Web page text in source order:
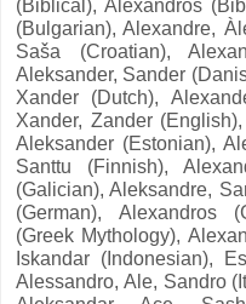
(Biblical), Alexandros
(Bulgarian), Alexandre,
Saša (Croatian),
Aleksander, Sander
Xander (Dutch),
Xander, Zander
Aleksander (Estonian),
Santtu (Finnish),
(Galician), Aleksandre,
(German), Alexandros
(Greek Mythology),
Iskandar (Indonesian),
Alessandro, Ale, Sandro